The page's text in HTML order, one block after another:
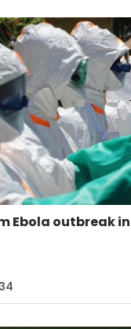
Ebola outbreak